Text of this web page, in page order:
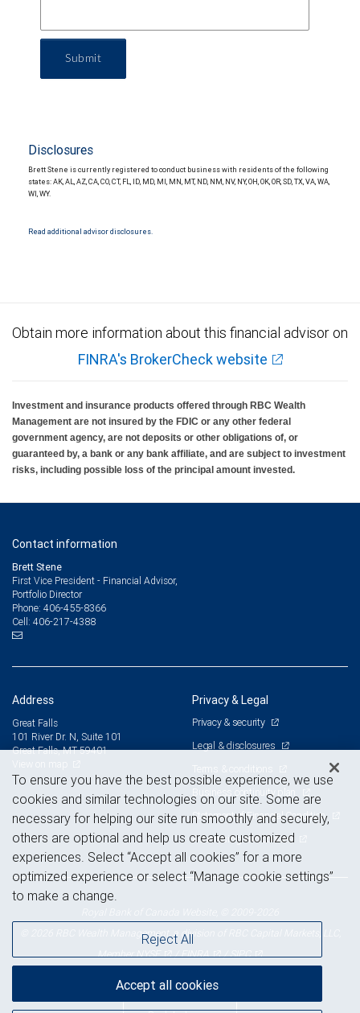
Submit
Disclosures
Brett Stene is currently registered to conduct business with residents of the following
states: AK, AL, AZ, CA, CO, CT, FL, ID, MD, MI, MN, MT, ND, NM, NV, NY, OH, OK, OR, SD, TX, VA, WA,
WI, WY.
Read additional advisor disclosures.
Obtain more information about this financial advisor on
FINRA's BrokerCheck website
Investment and insurance products offered through RBC Wealth
Management are not insured by the FDIC or any other federal
government agency, are not deposits or other obligations of, or
guaranteed by, a bank or any bank affiliate, and are subject to investment
risks, including possible loss of the principal amount invested.
Contact information
Brett Stene
First Vice President - Financial Advisor,
Portfolio Director
Phone: 406-455-8366
Cell: 406-217-4388
Address
Great Falls
101 River Dr. N, Suite 101
Great Falls, MT 59401
Privacy & Legal
Privacy & security
Legal & disclosures
Terms & conditions
Business continuity plan
Statement of Financial Condition
Advertising and cookies
© 2026 RBC Wealth Management, a division of RBC Capital Markets, LLC,
MemberNYSE /FINRA /SIPC
To ensure you have the best possible experience, we use
cookies and similar technologies on our site. Some are
necessary for helping our site run smoothly and securely,
others are optional and help us create customized
experiences. Select “Accept all cookies” for a more
optimized experience or select “Manage cookie settings”
to make a change.
Reject All
Accept all cookies